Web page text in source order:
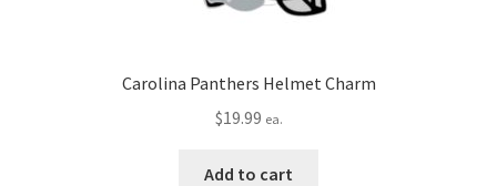
Carolina Panthers Helmet Charm
$19.99 ea.
Add to cart